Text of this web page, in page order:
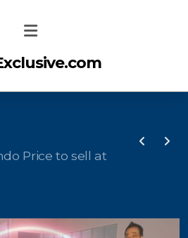
Price to sell at